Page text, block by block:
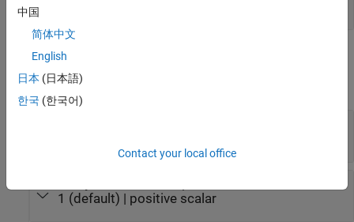
Parameters
expand all
1 (default) | positive scalar
中国
简体中文
English
日本 (日本語)
한국 (한국어)
Contact your local office